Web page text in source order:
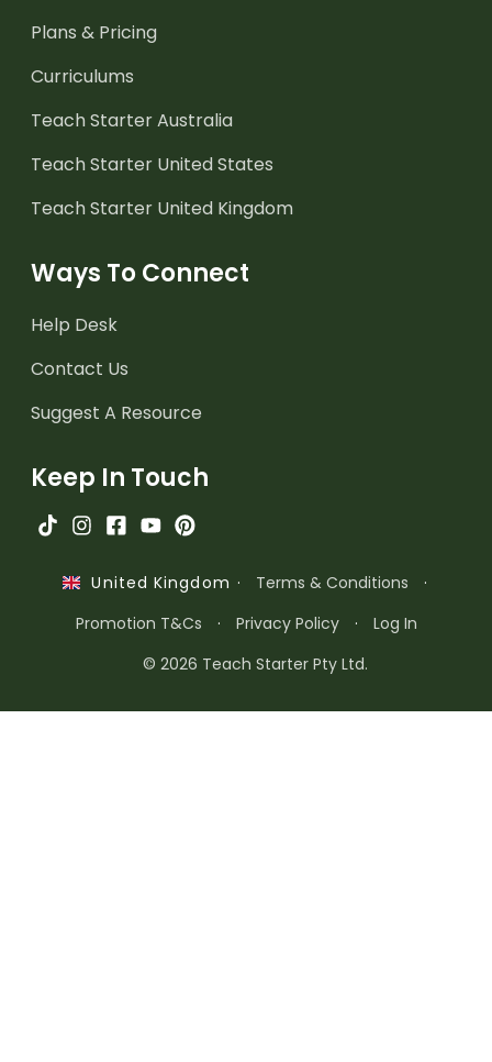
Plans & Pricing
Curriculums
Teach Starter Australia
Teach Starter United States
Teach Starter United Kingdom
Ways To Connect
Help Desk
Contact Us
Suggest A Resource
Keep In Touch
United Kingdom · Terms & Conditions
·
Promotion T&Cs
· Privacy Policy ·
Log In
© 2026 Teach Starter Pty Ltd.